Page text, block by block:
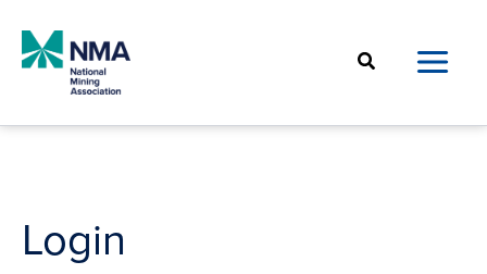
content
Search
Login